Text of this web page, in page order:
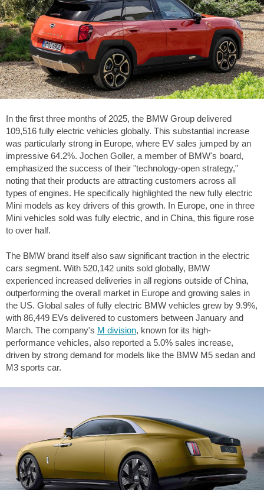
In the first three months of 2025, the BMW Group delivered
109,516 fully electric vehicles globally. This substantial increase
was particularly strong in Europe, where EV sales jumped by an
impressive 64.2%. Jochen Goller, a member of BMW's board,
emphasized the success of their "technology-open strategy,"
noting that their products are attracting customers across all
types of engines. He specifically highlighted the new fully electric
Mini models as key drivers of this growth. In Europe, one in three
Mini vehicles sold was fully electric, and in China, this figure rose
to over half.
The BMW brand itself also saw significant traction in the electric
cars segment. With 520,142 units sold globally, BMW
experienced increased deliveries in all regions outside of China,
outperforming the overall market in Europe and growing sales in
the US. Global sales of fully electric BMW vehicles grew by 9.9%,
with 86,449 EVs delivered to customers between January and
March. The company's M division, known for its high-
performance vehicles, also reported a 5.0% sales increase,
driven by strong demand for models like the BMW M5 sedan and
M3 sports car.